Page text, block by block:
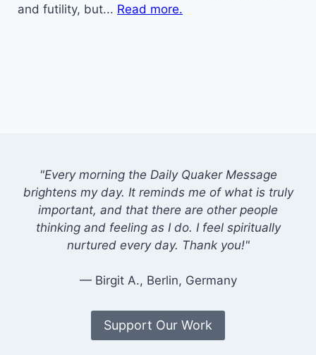
and futility, but... Read more.
"Every morning the Daily Quaker Message
brightens my day. It reminds me of what is truly
important, and that there are other people
thinking and feeling as I do. I feel spiritually
nurtured every day. Thank you!"
— Birgit A., Berlin, Germany
Support Our Work